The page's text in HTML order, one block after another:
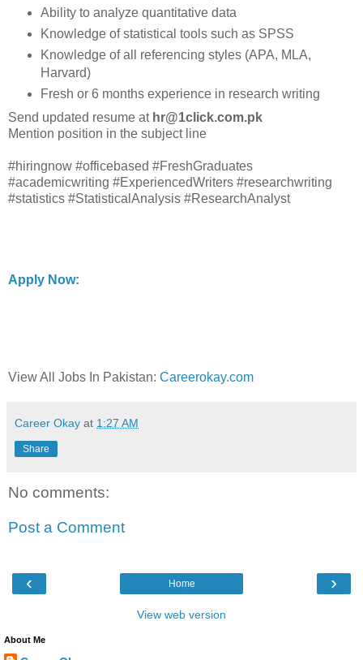
Ability to analyze quantitative data
Knowledge of statistical tools such as SPSS
Knowledge of all referencing styles (APA, MLA,
Harvard)
Fresh or 6 months experience in research writing
Send updated resume at hr@1click.com.pk
Mention position in the subject line
#hiringnow #officebased #FreshGraduates
#academicwriting #ExperiencedWriters #researchwriting
#statistics #StatisticalAnalysis #ResearchAnalyst
Apply Now:
View All Jobs In Pakistan: Careerokay.com
Career Okay at 1:27 AM
Share
No comments:
Post a Comment
‹ ›
Home
View web version
About Me